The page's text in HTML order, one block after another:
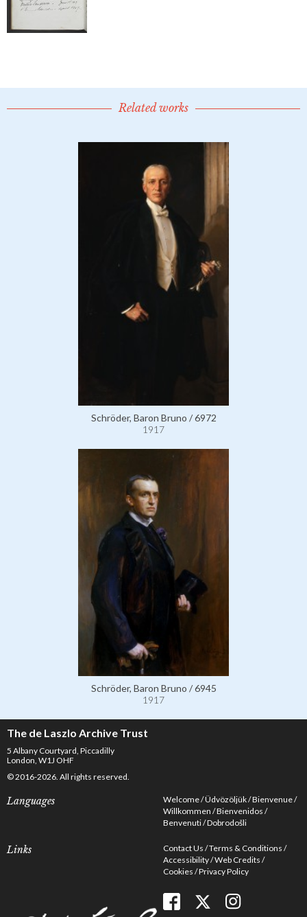
Related works
Schröder, Baron Bruno / 6972
1917
Schröder, Baron Bruno / 6945
1917
The de Laszlo Archive Trust
5 Albany Courtyard, Piccadilly
London, W1J OHF
© 2016-2026. All rights reserved.
Languages Welcome Üdvözöljük Bienvenue
Willkommen Bienvenidos
Benvenuti Dobrodošli
Links Contact Us Terms & Conditions
Accessibility Web Credits
Cookies Privacy Policy